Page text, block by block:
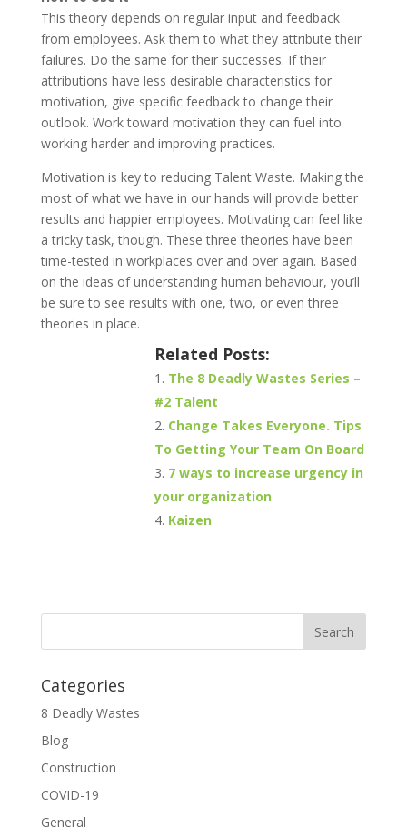
This theory depends on regular input and feedback
from employees. Ask them to what they attribute their
failures. Do the same for their successes. If their
attributions have less desirable characteristics for
motivation, give specific feedback to change their
outlook. Work toward motivation they can fuel into
working harder and improving practices.
Motivation is key to reducing Talent Waste. Making the
most of what we have in our hands will provide better
results and happier employees. Motivating can feel like
a tricky task, though. These three theories have been
time-tested in workplaces over and over again. Based
on the ideas of understanding human behaviour, you’ll
be sure to see results with one, two, or even three
theories in place.
Related Posts:
The 8 Deadly Wastes Series –
#2 Talent
Change Takes Everyone. Tips
To Getting Your Team On Board
7 ways to increase urgency in
your organization
Kaizen
Categories
8 Deadly Wastes
Blog
Construction
COVID-19
General